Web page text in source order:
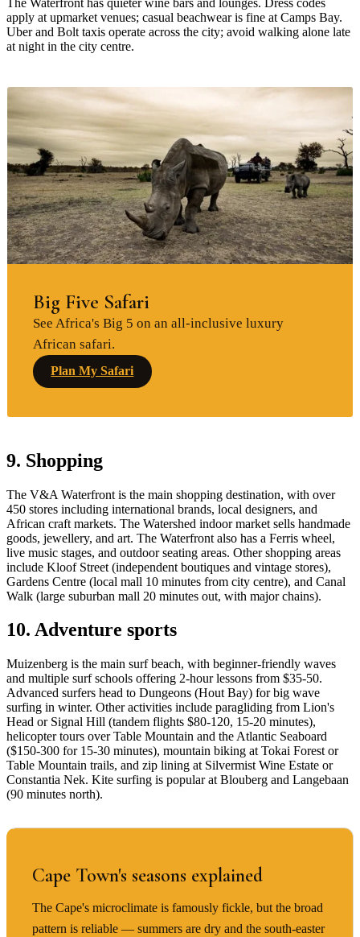
The Waterfront has quieter wine bars and lounges. Dress codes
apply at upmarket venues; casual beachwear is fine at Camps Bay.
Uber and Bolt taxis operate across the city; avoid walking alone late
at night in the city centre.
Big Five Safari
See Africa's Big 5 on an all-inclusive luxury
African safari.
Plan My Safari
9. Shopping
The V&A Waterfront is the main shopping destination, with over
450 stores including international brands, local designers, and
African craft markets. The Watershed indoor market sells handmade
goods, jewellery, and art. The Waterfront also has a Ferris wheel,
live music stages, and outdoor seating areas. Other shopping areas
include Kloof Street (independent boutiques and vintage stores),
Gardens Centre (local mall 10 minutes from city centre), and Canal
Walk (large suburban mall 20 minutes out, with major chains).
10. Adventure sports
Muizenberg is the main surf beach, with beginner-friendly waves
and multiple surf schools offering 2-hour lessons from $35-50.
Advanced surfers head to Dungeons (Hout Bay) for big wave
surfing in winter. Other activities include paragliding from Lion's
Head or Signal Hill (tandem flights $80-120, 15-20 minutes),
helicopter tours over Table Mountain and the Atlantic Seaboard
($150-300 for 15-30 minutes), mountain biking at Tokai Forest or
Table Mountain trails, and zip lining at Silvermist Wine Estate or
Constantia Nek. Kite surfing is popular at Blouberg and Langebaan
(90 minutes north).
Cape Town's seasons explained
The Cape's microclimate is famously fickle, but the broad
pattern is reliable — summers are dry and the south-easter